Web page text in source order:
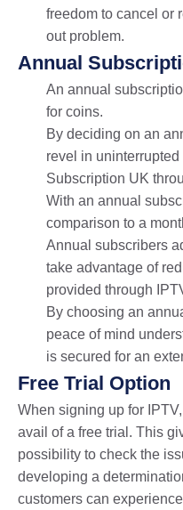
freedom to cancel or
out problem.
Annual
An annual
for coins.
By deciding on an
revel in
Subscription UK
With an annual
comparison to a
Annual subscribers
take advantage of
provided through
By choosing an
peace of mind
is secured for an
Free Trial Option
When signing up for
avail of a free trial. This
possibility to check the
developing a
customers can